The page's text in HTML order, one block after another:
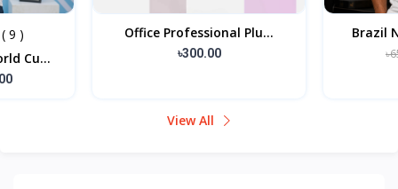
( 9 )
Cu...
Office Professional Plu...
৳300.00
Brazil
View All